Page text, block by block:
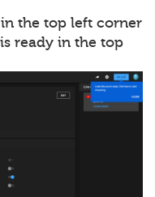
the top left corner
ready in the top